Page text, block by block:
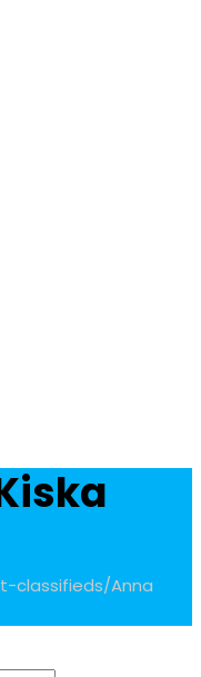
classifieds/Anna